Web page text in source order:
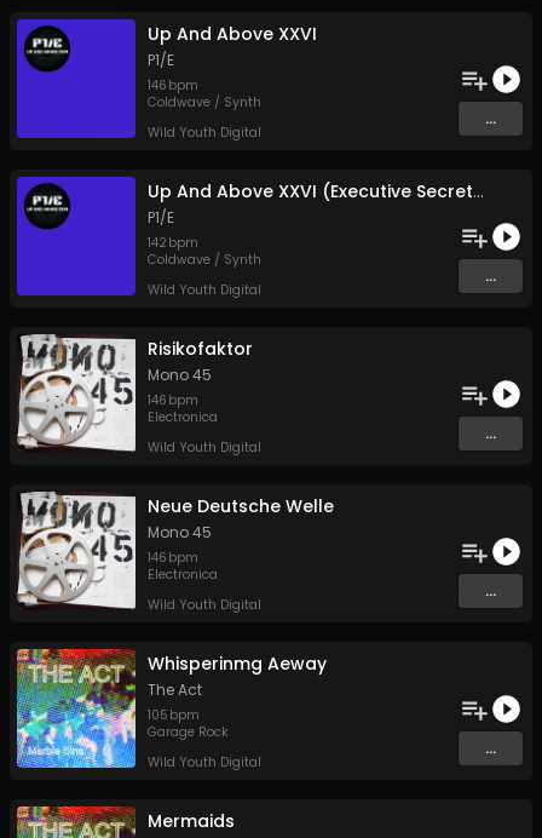
Up And Above XXVI
P1/E
146 bpm
Coldwave / Synth
Wild Youth Digital
...
Up And Above XXVI (Executive Secretary Mix)
P1/E
142 bpm
Coldwave / Synth
Wild Youth Digital
...
Risikofaktor
Mono 45
146 bpm
Electronica
Wild Youth Digital
...
Neue Deutsche Welle
Mono 45
146 bpm
Electronica
Wild Youth Digital
...
Whisperinmg Aeway
The Act
105 bpm
Garage Rock
Wild Youth Digital
...
Mermaids